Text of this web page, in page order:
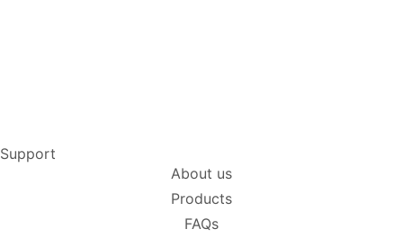
Support
About us
Products
FAQs